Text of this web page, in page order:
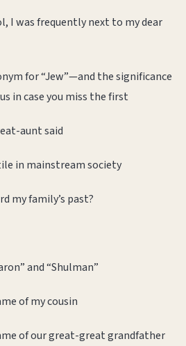
I was frequently next to my dear
for “Jew”—and the significance
in case you miss the first
aunt said
in mainstream society
my family’s past?
and “Shulman”
of my cousin
of our great-great grandfather